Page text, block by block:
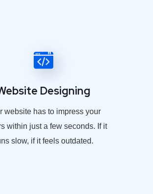
Designing
website has to impress your
within just a few seconds. If it
slow, if it feels outdated.